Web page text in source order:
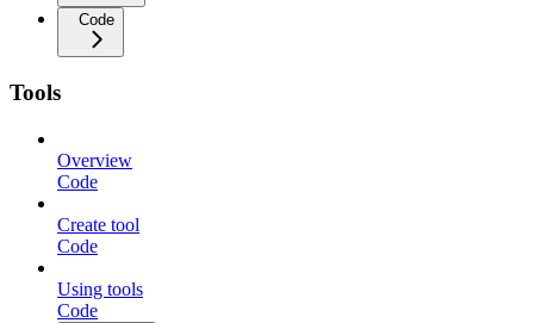
Code
Tools
Overview
Code
Create tool
Code
Using tools
Code